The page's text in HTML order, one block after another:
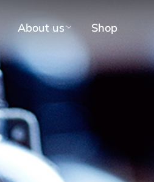
About us Shop